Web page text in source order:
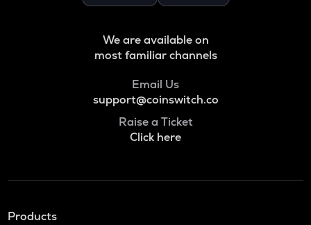
We are available on
most familiar channels
Email Us
support@coinswitch.co
Raise a Ticket
Click here
Products